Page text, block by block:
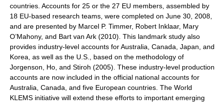
countries. Accounts for 25 or the 27 EU members, assembled by
18 EU-based research teams, were completed on June 30, 2008,
and are presented by Marcel P. Timmer, Robert Inklaar, Mary
O’Mahony, and Bart van Ark (2010). This landmark study also
provides industry-level accounts for Australia, Canada, Japan, and
Korea, as well as the U.S., based on the methodology of
Jorgenson, Ho, and Stiroh (2005). These industry-level production
accounts are now included in the official national accounts for
Australia, Canada, and five European countries. The World
KLEMS initiative will extend these efforts to important emerging